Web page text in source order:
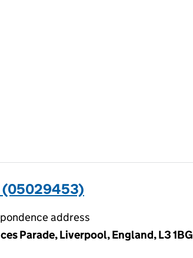
the page.
(05029453)
address
Parade, Liverpool, England, L3 1BG